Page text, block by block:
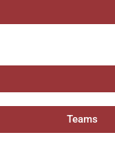
Teams